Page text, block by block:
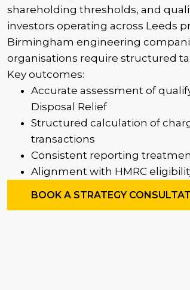
shareholding thresholds, and
investors operating across Leeds
Birmingham engineering
organisations require structured
Key outcomes:
Accurate assessment of
Disposal Relief
Structured calculation of
transactions
Consistent reporting
Alignment with HMRC
BOOK A STRATEGY